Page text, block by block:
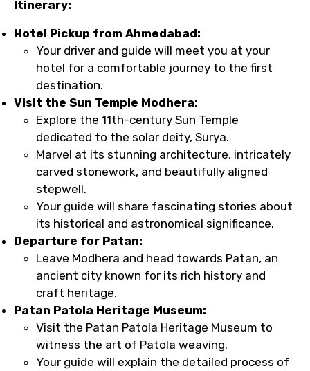
Itinerary:
Hotel Pickup from Ahmedabad:
Your driver and guide will meet you at your
hotel for a comfortable journey to the first
destination.
Visit the Sun Temple Modhera:
Explore the 11th-century Sun Temple
dedicated to the solar deity, Surya.
Marvel at its stunning architecture, intricately
carved stonework, and beautifully aligned
stepwell.
Your guide will share fascinating stories about
its historical and astronomical significance.
Departure for Patan:
Leave Modhera and head towards Patan, an
ancient city known for its rich history and
craft heritage.
Patan Patola Heritage Museum:
Visit the Patan Patola Heritage Museum to
witness the art of Patola weaving.
Your guide will explain the detailed process of